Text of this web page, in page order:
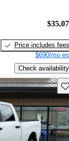
Price includes fees
$690/mo
Check availability